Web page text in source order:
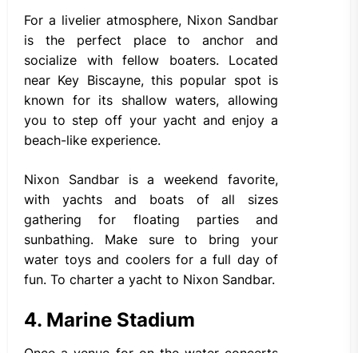
For a livelier atmosphere, Nixon Sandbar
is the perfect place to anchor and
socialize with fellow boaters. Located
near Key Biscayne, this popular spot is
known for its shallow waters, allowing
you to step off your yacht and enjoy a
beach-like experience.
Nixon Sandbar is a weekend favorite,
with yachts and boats of all sizes
gathering for floating parties and
sunbathing. Make sure to bring your
water toys and coolers for a full day of
fun. To charter a yacht to Nixon Sandbar.
4. Marine Stadium